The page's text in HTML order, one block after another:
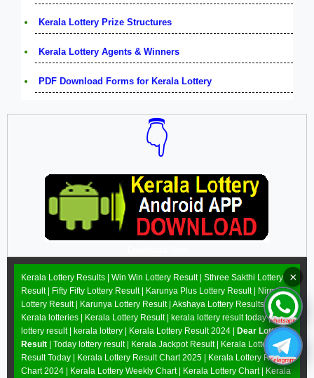
Kerala Lottery Prize Structures
Kerala Lottery Agents & Winners
PDF Download Forms for Kerala Lottery
👇
Kerala Lottery Results | Win Win Lottery Result| Sthree Sakthi Lottery
Result| Fifty Fifty Lottery Result| Karunya Plus Lottery Result|
Nirmal
Lottery Result| Karunya Lottery Result| Akshaya Lottery Results|
Kerala lotteries | Kerala Lottery Result | kerala lottery result today |
lottery result | kerala lottery | Kerala Lottery Result 2024 |
Dear Lottery
Result | Today lottery result | Kerala Jackpot Result| Kerala Lottery
Result Today |
Kerala Lottery Result Chart 2025
Kerala Lottery Result
Chart 2024
Kerala Lottery Weekly Chart| Kerala Lottery Chart| Kerala
×